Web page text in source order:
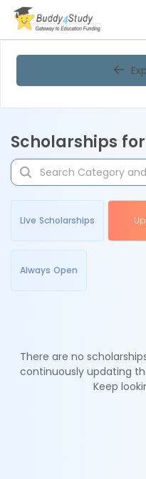
Scholarships
Live Scholarships
Always Open
There are no
continuously updating
Keep